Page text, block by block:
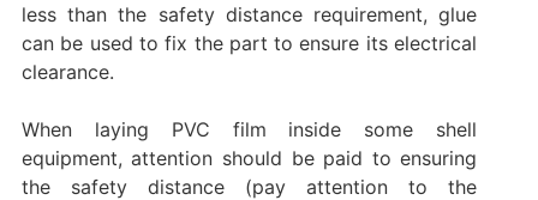
less than the safety distance requirement, glue
can be used to fix the part to ensure its electrical
clearance.
When laying PVC film inside some shell
equipment, attention should be paid to ensuring
the safety distance (pay attention to the